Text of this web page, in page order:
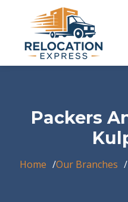
Packers
Home Our Branches